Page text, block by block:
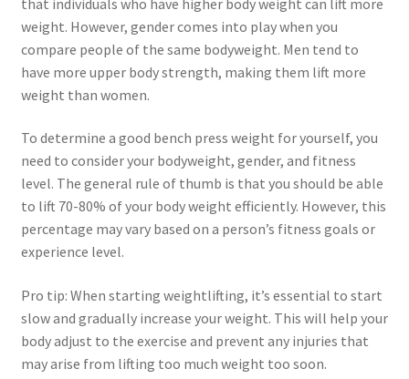
weight. However, gender comes into play when you
compare people of the same bodyweight. Men tend to
have more upper body strength, making them lift more
weight than women.
To determine a good bench press weight for yourself, you
need to consider your bodyweight, gender, and fitness
level. The general rule of thumb is that you should be able
to lift 70-80% of your body weight efficiently. However, this
percentage may vary based on a person’s fitness goals or
experience level.
Pro tip: When starting weightlifting, it’s essential to start
slow and gradually increase your weight. This will help your
body adjust to the exercise and prevent any injuries that
may arise from lifting too much weight too soon.